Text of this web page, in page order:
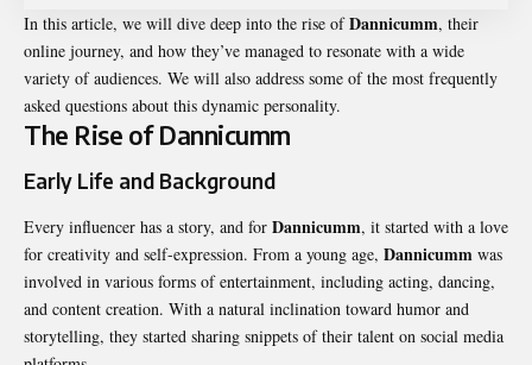
In this article, we will dive deep into the rise ofDannicumm, their
online journey, and how they’ve managed to resonate with a wide
variety of audiences. We will also address some of the most frequently
asked questions about this dynamic personality.
The Rise of Dannicumm
Early Life and Background
Every influencer has a story, and for Dannicumm, it started with a love
for creativity and self-expression. From a young age, Dannicumm was
involved in various forms of entertainment, including acting, dancing,
and content creation. With a natural inclination toward humor and
storytelling, they started sharing snippets of their talent on social media